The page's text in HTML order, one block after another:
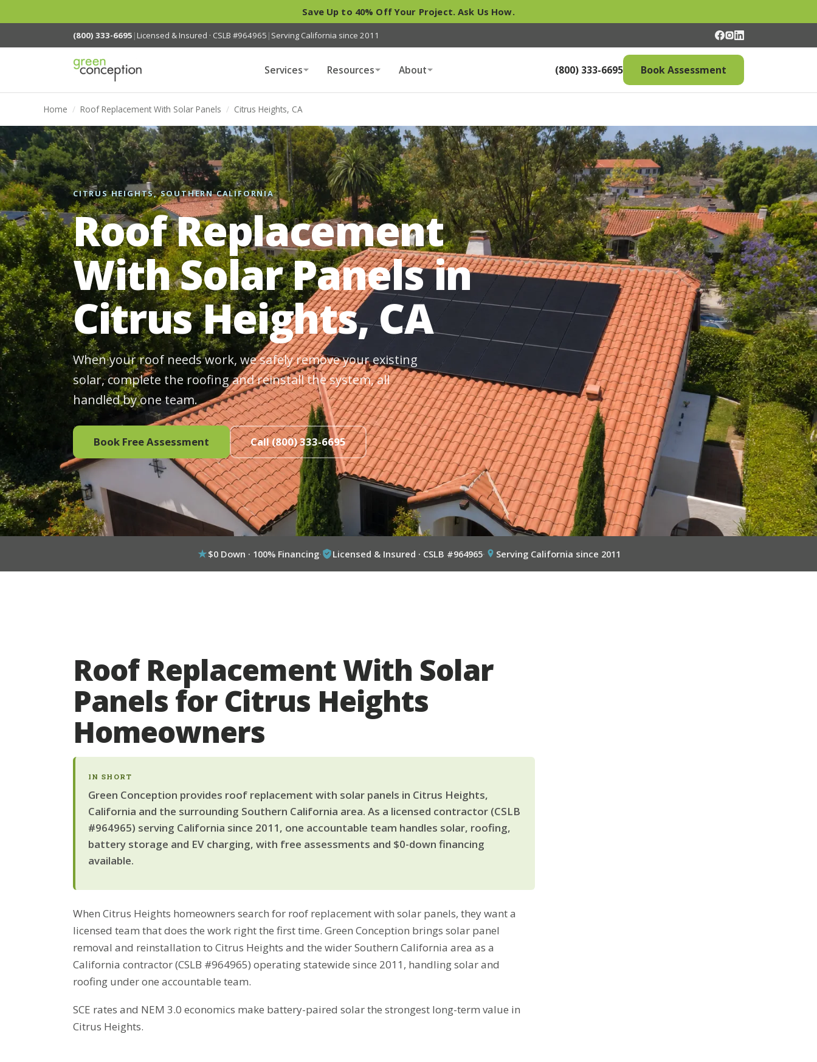
Save Up to 40% Off Your Project. Ask Us How.
(800) 333-6695 | Licensed & Insured · CSLB #964965 | Serving California since 2011
Services Resources About (800) 333-6695 Book Assessment
Home / Roof Replacement With Solar Panels / Citrus Heights, CA
CITRUS HEIGHTS, SOUTHERN CALIFORNIA
Roof Replacement
With Solar Panels in
Citrus Heights, CA
When your roof needs work, we safely remove your existing
solar, complete the roofing and reinstall the system, all
handled by one team.
Book Free Assessment Call (800) 333-6695
$0 Down · 100% Financing· Licensed & Insured · CSLB #964965· Serving California since 2011
Roof Replacement With Solar
Panels for Citrus Heights
Homeowners
IN SHORT
Green Conception provides roof replacement with solar panels in Citrus Heights,
California and the surrounding Southern California area. As a licensed contractor (CSLB
#964965) serving California since 2011, one accountable team handles solar, roofing,
battery storage and EV charging, with free assessments and $0-down financing
available.
When Citrus Heights homeowners search for roof replacement with solar panels, they want a
licensed team that does the work right the first time. Green Conception brings solar panel
removal and reinstallation to Citrus Heights and the wider Southern California area as a
California contractor (CSLB #964965) operating statewide since 2011, handling solar and
roofing under one accountable team.
SCE rates and NEM 3.0 economics make battery-paired solar the strongest long-term value in
Citrus Heights.